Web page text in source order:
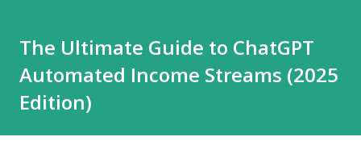
The Ultimate Guide to ChatGPT
Automated Income Streams (2025
Edition)